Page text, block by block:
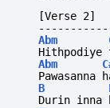
[Verse 2]
Abm
Hithpodiye
Abm
B
Durin inna